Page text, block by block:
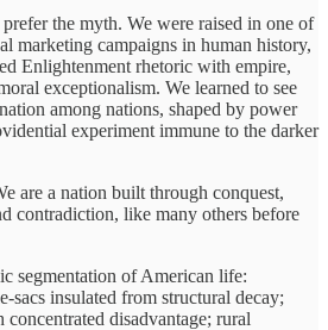
the myth. We were raised in one of
marketing campaigns in human history,
Enlightenment rhetoric with empire,
exceptionalism. We learned to see
among nations, shaped by power
experiment immune to the darker
are a nation built through conquest,
contradiction, like many others before
segmentation of American life:
sacs insulated from structural decay;
disadvantage; rural